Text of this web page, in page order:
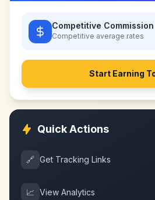
Competitive Commission
Competitive average rates
Start Earning
Quick Actions
🔗 Get Tracking Links
📈 View Analytics